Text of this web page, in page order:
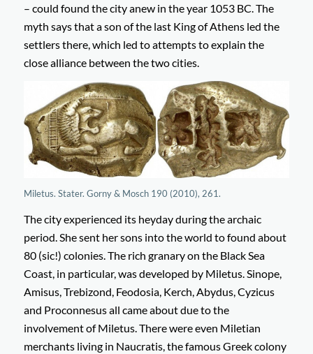
– could found the city anew in the year 1053 BC. The
myth says that a son of the last King of Athens led the
settlers there, which led to attempts to explain the
close alliance between the two cities.
Miletus. Stater. Gorny & Mosch 190 (2010), 261.
The city experienced its heyday during the archaic
period. She sent her sons into the world to found about
80 (sic!) colonies. The rich granary on the Black Sea
Coast, in particular, was developed by Miletus. Sinope,
Amisus, Trebizond, Feodosia, Kerch, Abydus, Cyzicus
and Proconnesus all came about due to the
involvement of Miletus. There were even Miletian
merchants living in Naucratis, the famous Greek colony